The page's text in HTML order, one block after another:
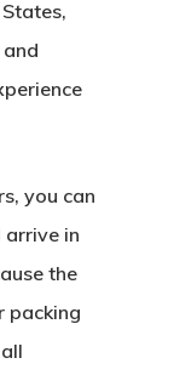
you can
in
the
packing